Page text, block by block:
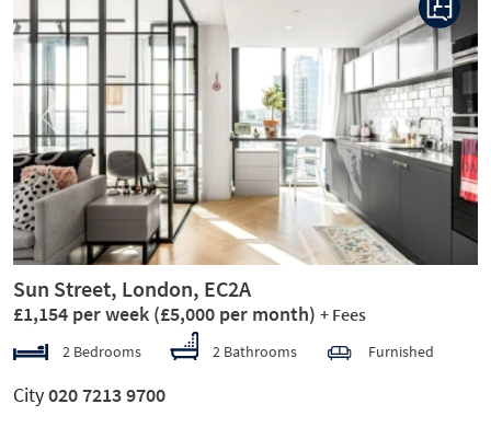
Previous Next
Sun Street, London, EC2A
£1,154 per week (£5,000 per month) + Fees
2 Bedrooms 2 Bathrooms Furnished
City020 7213 9700